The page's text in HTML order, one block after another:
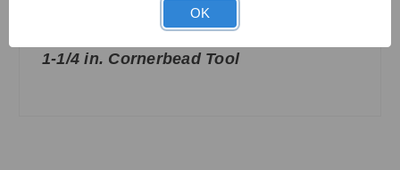
1-1/4 in. Cornerbead Tool
OK